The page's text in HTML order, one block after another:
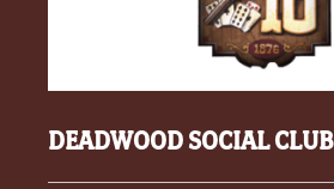
DEADWOOD SOCIAL CLUB